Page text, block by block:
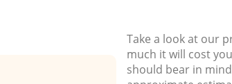
Take a look at our
much it will cost
should bear in